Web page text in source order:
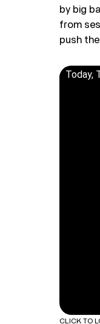
by big
from
push
Today,
CLICK TO